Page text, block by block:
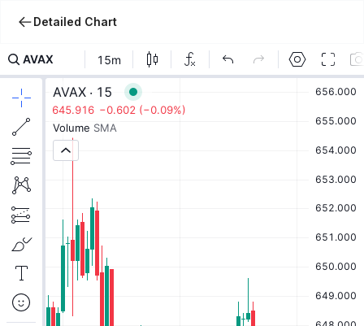
Detailed Chart